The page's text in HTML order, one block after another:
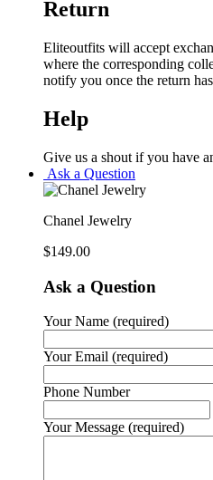
Return
Eliteoutfits will accept
where the corresponding
notify you once the return
Help
Give us a shout if you have
Ask a Question
Chanel Jewelry
$149.00
Ask a Question
Your Name (required)
Your Email (required)
Phone Number
Your Message (required)